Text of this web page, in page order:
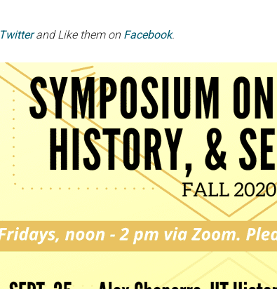
Twitterand Like them on Facebook.